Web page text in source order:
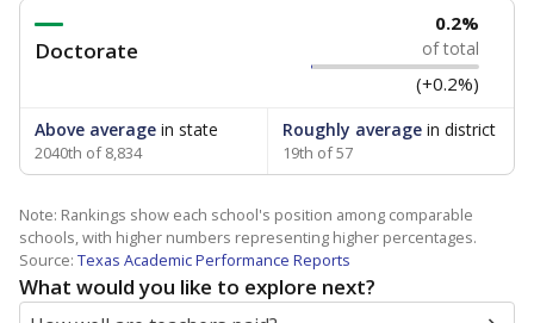
Doctorate
0.2%
of total
(+0.2%)
Above average in state
2040th of 8,834
Roughly averagein district
19th of 57
Note: Rankings show each school's position among comparable
schools, with higher numbers representing higher percentages.
Source: Texas Academic Performance Reports
What would you like to explore next?